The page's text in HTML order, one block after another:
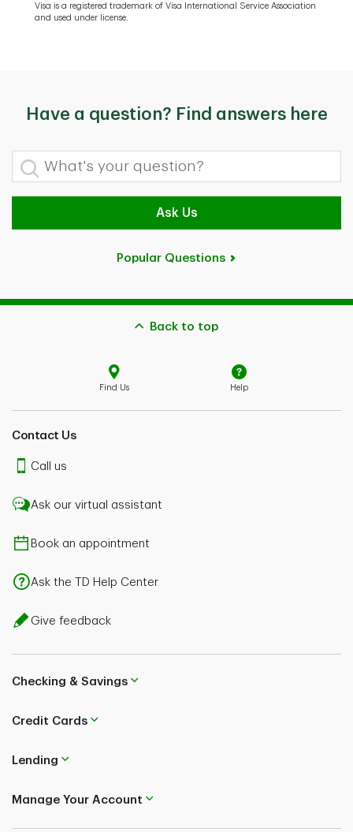
Visa is a registered trademark of Visa International Service Association
and used under license.
Have a question? Find answers here
What's your question?
Ask Us
Popular Questions
Back to top
Find Us Help
Contact Us
Call us
Ask our virtual assistant
Book an appointment
Ask the TD Help Center
Give feedback
Checking & Savings
Credit Cards
Lending
Manage Your Account